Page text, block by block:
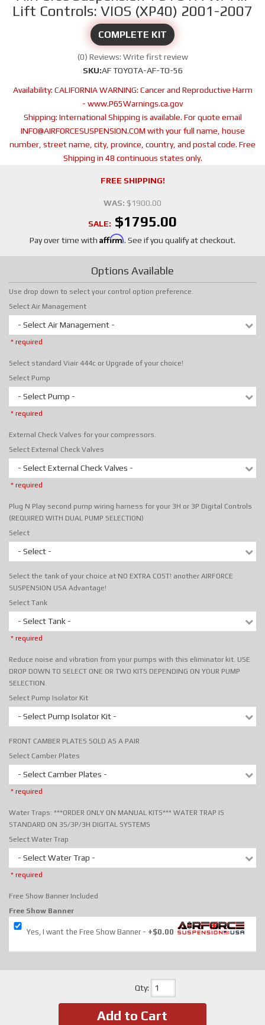
Lift Controls: VIOS (XP40) 2001-2007
COMPLETE KIT
(0) Reviews: Write first review
SKU:AF TOYOTA-AF-TO-56
Availability: CALIFORNIA WARNING: Cancer and Reproductive Harm
- www.P65Warnings.ca.gov
Shipping: International Shipping is available. For quote email
INFO@AIRFORCESUSPENSION.COM with your full name, house
number, street name, city, province, country, and postal code. Free
Shipping in 48 continuous states only.
FREE SHIPPING!
WAS: $1900.00
SALE: $1795.00
Pay over time with Affirm. See if you qualify at checkout.
Options Available
Use drop down to select your control option preference.
Select Air Management
- Select Air Management -
* required
Select standard Viair 444c or Upgrade of your choice!
Select Pump
- Select Pump -
* required
External Check Valves for your compressors.
Select External Check Valves
- Select External Check Valves -
* required
Plug N Play second pump wiring harness for your 3H or 3P Digital Controls
(REQUIRED WITH DUAL PUMP SELECTION)
Select
- Select -
Select the tank of your choice at NO EXTRA COST! another AIRFORCE
SUSPENSION USA Advantage!
Select Tank
- Select Tank -
* required
Reduce noise and vibration from your pumps with this eliminator kit. USE
DROP DOWN TO SELECT ONE OR TWO KITS DEPENDING ON YOUR PUMP
SELECTION.
Select Pump Isolator Kit
- Select Pump Isolator Kit -
FRONT CAMBER PLATES SOLD AS A PAIR
Select Camber Plates
- Select Camber Plates -
* required
Water Traps: ***ORDER ONLY ON MANUAL KITS*** WATER TRAP IS
STANDARD ON 3S/3P/3H DIGITAL SYSTEMS
Select Water Trap
- Select Water Trap -
* required
Free Show Banner Included
Free Show Banner
Yes, I want the Free Show Banner +$0.00
Qty:
Add to Cart